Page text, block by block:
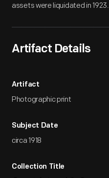
assets were liquidated in 1923.
Artifact Details
Artifact
Photographic print
Subject Date
circa 1918
Collection Title